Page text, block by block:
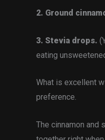
2. Ground
3. Stevia drops.
eating
What is excellent
preference.
The cinnamon and